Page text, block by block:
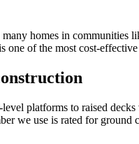
homes in communities
of the most cost-
platforms to raised
we use is rated for